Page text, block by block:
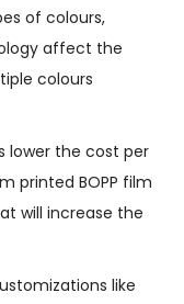
of colours,
affect the
colours
lower the cost per
printed BOPP film
will increase the
like